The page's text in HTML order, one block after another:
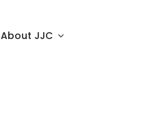
About JJC